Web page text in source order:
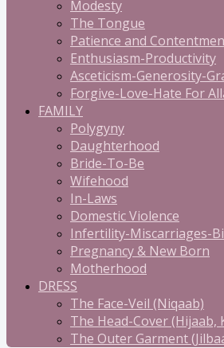
Modesty
The Tongue
Patience and
Enthusiasm-Productivity
Asceticism-Generosity-
Forgive-Love-Hate For
FAMILY
Polygyny
Daughterhood
Bride-To-Be
Wifehood
In-Laws
Domestic Violence
Infertility-Miscarriages-
Pregnancy & New Born
Motherhood
DRESS
The Face-Veil (Niqaab)
The Head-Cover (Hijaab,
The Outer Garment